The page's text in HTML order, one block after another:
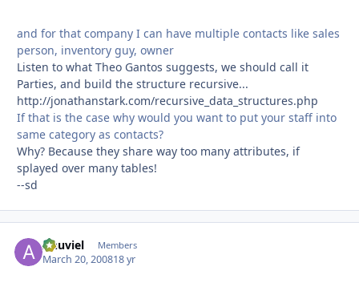
and for that company I can have multiple contacts like sales
person, inventory guy, owner
Listen to what Theo Gantos suggests, we should call it
Parties, and build the structure recursive...
http://jonathanstark.com/recursive_data_structures.php
If that is the case why would you want to put your staff into
same category as contacts?
Why? Because they share way too many attributes, if
splayed over many tables!
--sd
Anuviel Members
March 20, 200818 yr